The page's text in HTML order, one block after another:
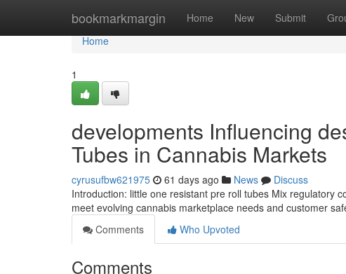
bookmarkmargin Home New Submit
Home
Home
1
developments Influencing
Tubes in Cannabis Markets
cyrusufbw621975 61 days ago News
Discuss
Introduction: little one resistant pre roll tubes Mix regulatory
meet evolving cannabis marketplace needs and customer
Comments
Who Upvoted
Comments